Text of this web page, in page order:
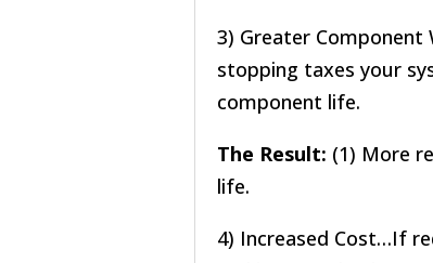
3) Greater
stopping taxes your
component life.
The Result: (1) More
life.
4) Increased Cost…If